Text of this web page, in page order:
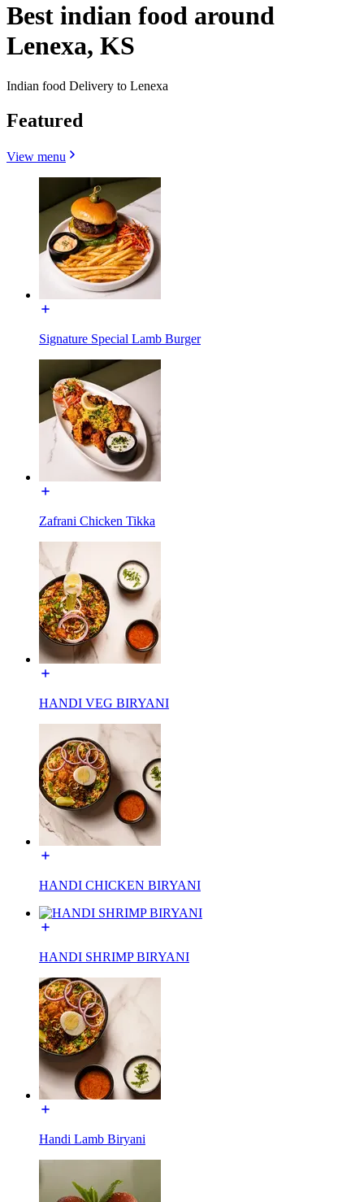
Best indian food around
Lenexa, KS
Indian food Delivery to Lenexa
Featured
View menu
Signature Special Lamb Burger
Zafrani Chicken Tikka
HANDI VEG BIRYANI
HANDI CHICKEN BIRYANI
HANDI SHRIMP BIRYANI
Handi Lamb Biryani